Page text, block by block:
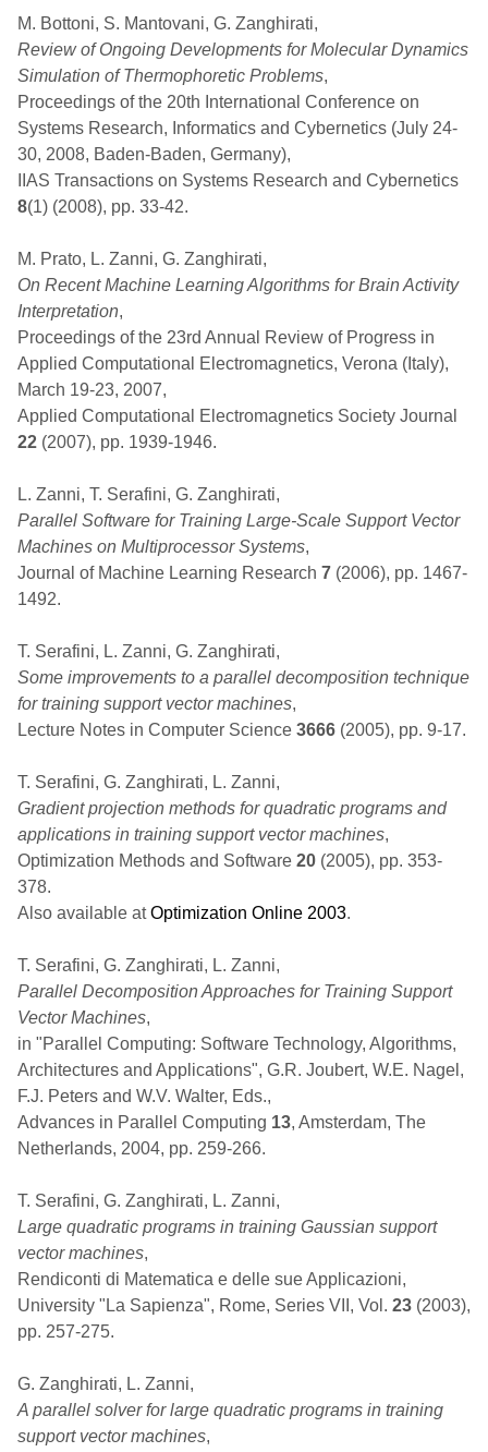
M. Bottoni, S. Mantovani, G. Zanghirati,
Review of Ongoing Developments for Molecular Dynamics
Simulation of Thermophoretic Problems,
Proceedings of the 20th International Conference on
Systems Research, Informatics and Cybernetics (July 24-
30, 2008, Baden-Baden, Germany),
IIAS Transactions on Systems Research and Cybernetics
8(1) (2008), pp. 33-42.
M. Prato, L. Zanni, G. Zanghirati,
On Recent Machine Learning Algorithms for Brain Activity
Interpretation,
Proceedings of the 23rd Annual Review of Progress in
Applied Computational Electromagnetics, Verona (Italy),
March 19-23, 2007,
Applied Computational Electromagnetics Society Journal
22(2007), pp. 1939-1946.
L. Zanni, T. Serafini, G. Zanghirati,
Parallel Software for Training Large-Scale Support Vector
Machines on Multiprocessor Systems,
Journal of Machine Learning Research 7(2006), pp. 1467-
1492.
T. Serafini, L. Zanni, G. Zanghirati,
Some improvements to a parallel decomposition technique
for training support vector machines,
Lecture Notes in Computer Science 3666(2005), pp. 9-17.
T. Serafini, G. Zanghirati, L. Zanni,
Gradient projection methods for quadratic programs and
applications in training support vector machines,
Optimization Methods and Software 20(2005), pp. 353-
378.
Also available atOptimization Online 2003.
T. Serafini, G. Zanghirati, L. Zanni,
Parallel Decomposition Approaches for Training Support
Vector Machines,
in "Parallel Computing: Software Technology, Algorithms,
Architectures and Applications", G.R. Joubert, W.E. Nagel,
F.J. Peters and W.V. Walter, Eds.,
Advances in Parallel Computing 13, Amsterdam, The
Netherlands, 2004, pp. 259-266.
T. Serafini, G. Zanghirati, L. Zanni,
Large quadratic programs in training Gaussian support
vector machines,
Rendiconti di Matematica e delle sue Applicazioni,
University "La Sapienza", Rome, Series VII, Vol. 23(2003),
pp. 257-275.
G. Zanghirati, L. Zanni,
A parallel solver for large quadratic programs in training
support vector machines,